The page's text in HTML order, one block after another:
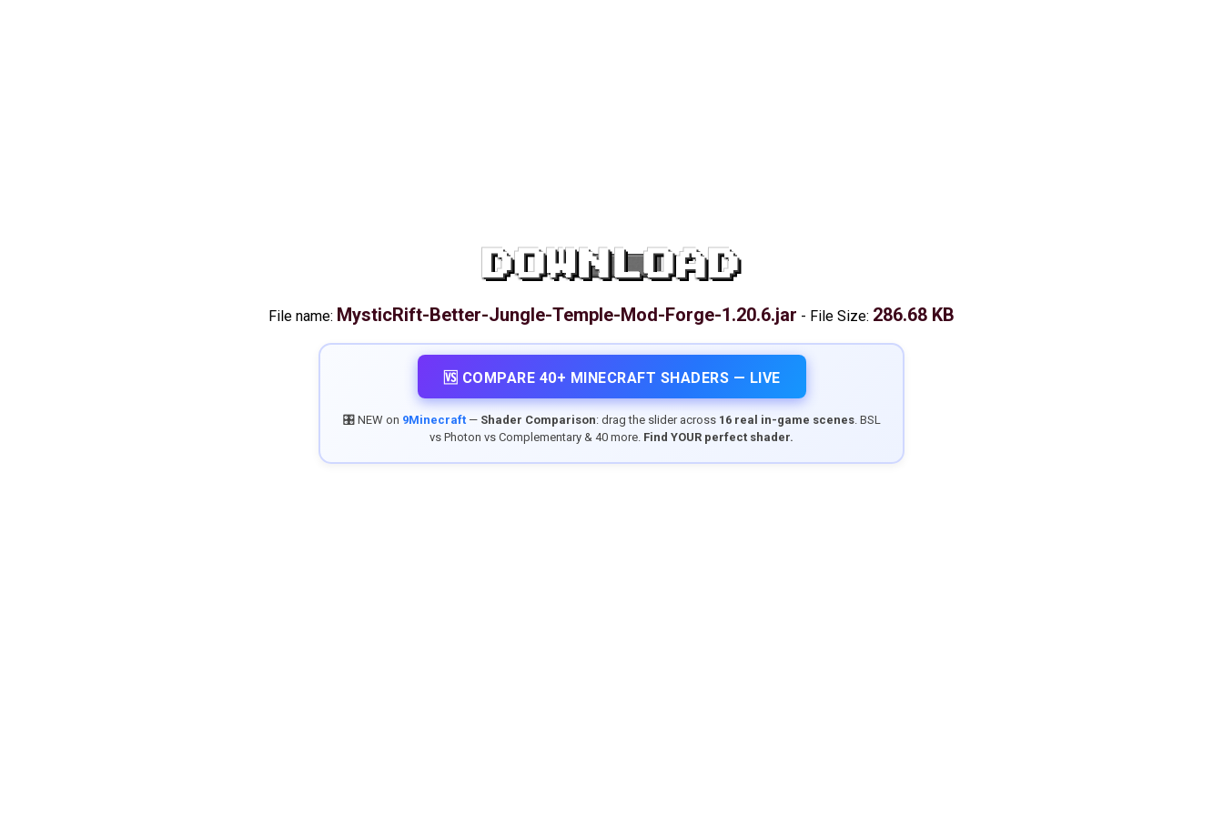
DOWNLOAD
File name: MysticRift-Better-Jungle-Temple-Mod-Forge-1.20.6.jar - File Size: 286.68 KB
🆚 COMPARE 40+ MINECRAFT SHADERS — LIVE
🎛️ NEW on 9Minecraft— Shader Comparison: drag the slider across 16 real in-game scenes. BSL
vs Photon vs Complementary & 40 more. Find YOUR perfect shader.